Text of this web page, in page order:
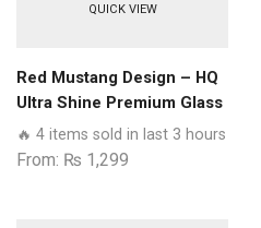
QUICK VIEW
Red Mustang Design – HQ
Ultra Shine Premium Glass
Phone Case All Samsung
Models
🔥 4 items sold in last 3 hours
From: ₨ 1,299